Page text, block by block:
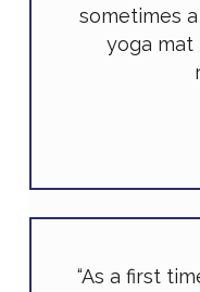
sometimes
yoga mat
“As a first